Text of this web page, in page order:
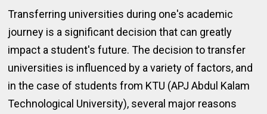
Transferring universities during one's academic
journey is a significant decision that can greatly
impact a student's future. The decision to transfer
universities is influenced by a variety of factors, and
in the case of students from KTU (APJ Abdul Kalam
Technological University), several major reasons